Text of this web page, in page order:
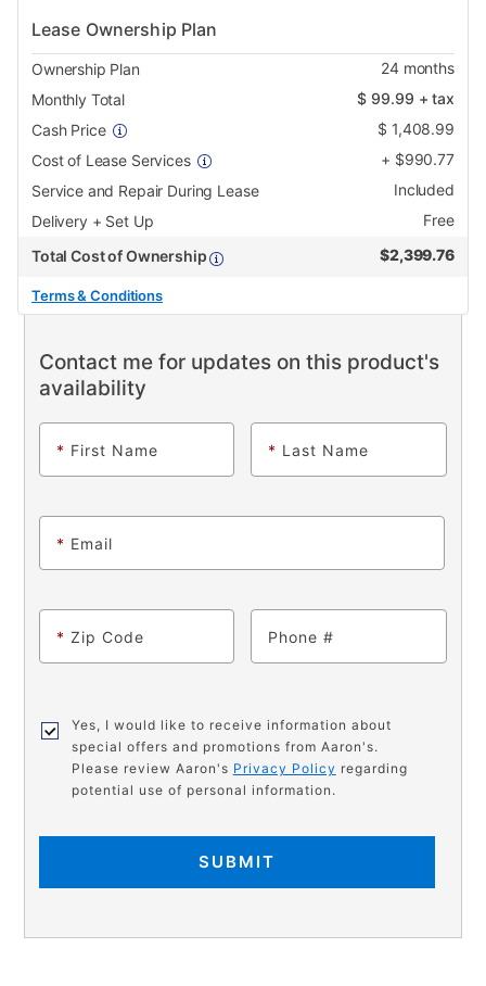
Lease Ownership Plan
Ownership Plan 24months
Monthly Total
$ 99.99 + tax
Cash Price
$ 1,408.99
Cost of Lease Services
+ $990.77
Service and Repair During Lease
Included
Delivery + Set Up
Free
Total Cost of Ownership
$2,399.76
Terms & Conditions
Contact me for updates on this product's
availability
* First Name * Last Name
* Email
* Zip Code Phone
Yes, I would like to receive information about
special offers and promotions from Aaron's.
Please review Aaron's Privacy Policy regarding
potential use of personal information.
SUBMIT